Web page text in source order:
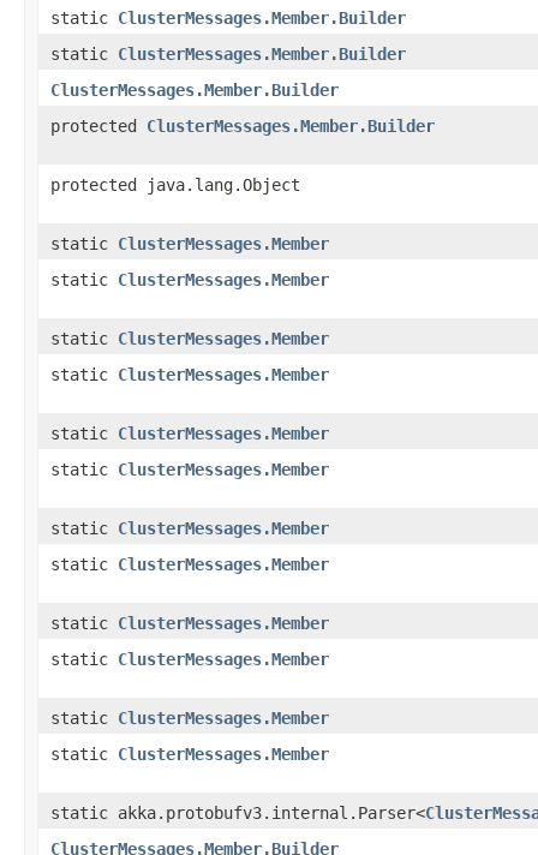
static ClusterMessages.Member.Builder
static ClusterMessages.Member.Builder
ClusterMessages.Member.Builder
protected ClusterMessages.Member.Builder
protected java.lang.Object
static ClusterMessages.Member
static ClusterMessages.Member
static ClusterMessages.Member
static ClusterMessages.Member
static ClusterMessages.Member
static ClusterMessages.Member
static ClusterMessages.Member
static ClusterMessages.Member
static ClusterMessages.Member
static ClusterMessages.Member
static ClusterMessages.Member
static ClusterMessages.Member
static akka.protobufv3.internal.Parser<
ClusterMessages.Member.Builder